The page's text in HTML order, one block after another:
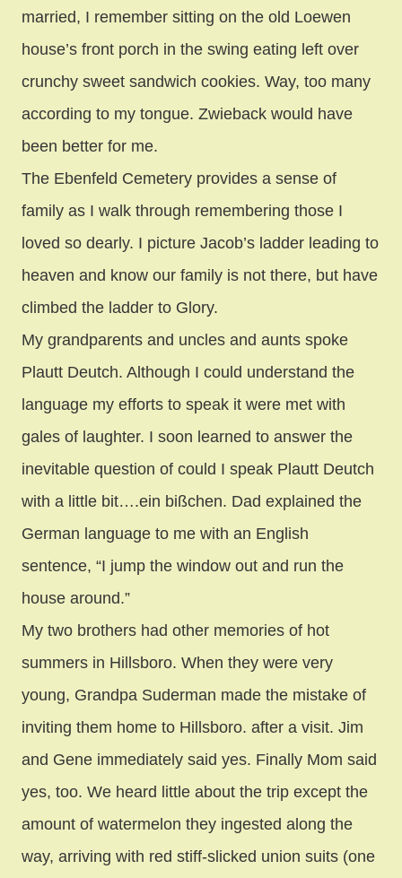
married, I remember sitting on the old Loewen
house’s front porch in the swing eating left over
crunchy sweet sandwich cookies. Way, too many
according to my tongue. Zwieback would have
been better for me.
The Ebenfeld Cemetery provides a sense of
family as I walk through remembering those I
loved so dearly. I picture Jacob’s ladder leading to
heaven and know our family is not there, but have
climbed the ladder to Glory.
My grandparents and uncles and aunts spoke
Plautt Deutch. Although I could understand the
language my efforts to speak it were met with
gales of laughter. I soon learned to answer the
inevitable question of could I speak Plautt Deutch
with a little bit….ein bißchen. Dad explained the
German language to me with an English
sentence, “I jump the window out and run the
house around.”
My two brothers had other memories of hot
summers in Hillsboro. When they were very
young, Grandpa Suderman made the mistake of
inviting them home to Hillsboro. after a visit. Jim
and Gene immediately said yes. Finally Mom said
yes, too. We heard little about the trip except the
amount of watermelon they ingested along the
way, arriving with red stiff-slicked union suits (one